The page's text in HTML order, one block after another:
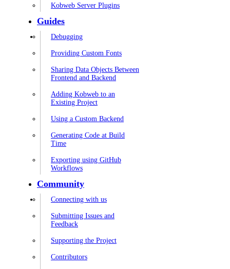
Kobweb Server Plugins
Guides
Debugging
Providing Custom Fonts
Sharing Data Objects Between
Frontend and Backend
Adding Kobweb to an
Existing Project
Using a Custom Backend
Generating Code at Build
Time
Exporting using GitHub
Workflows
Community
Connecting with us
Submitting Issues and
Feedback
Supporting the Project
Contributors